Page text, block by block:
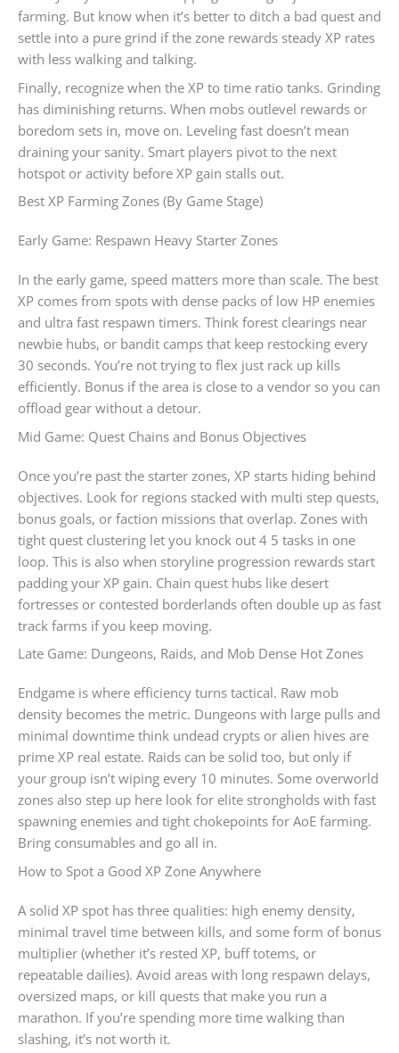
farming. But know when it’s better to ditch a bad quest and
settle into a pure grind if the zone rewards steady XP rates
with less walking and talking.
Finally, recognize when the XP to time ratio tanks. Grinding
has diminishing returns. When mobs outlevel rewards or
boredom sets in, move on. Leveling fast doesn’t mean
draining your sanity. Smart players pivot to the next
hotspot or activity before XP gain stalls out.
Best XP Farming Zones (By Game Stage)
Early Game: Respawn Heavy Starter Zones
In the early game, speed matters more than scale. The best
XP comes from spots with dense packs of low HP enemies
and ultra fast respawn timers. Think forest clearings near
newbie hubs, or bandit camps that keep restocking every
30 seconds. You’re not trying to flex just rack up kills
efficiently. Bonus if the area is close to a vendor so you can
offload gear without a detour.
Mid Game: Quest Chains and Bonus Objectives
Once you’re past the starter zones, XP starts hiding behind
objectives. Look for regions stacked with multi step quests,
bonus goals, or faction missions that overlap. Zones with
tight quest clustering let you knock out 4 5 tasks in one
loop. This is also when storyline progression rewards start
padding your XP gain. Chain quest hubs like desert
fortresses or contested borderlands often double up as fast
track farms if you keep moving.
Late Game: Dungeons, Raids, and Mob Dense Hot Zones
Endgame is where efficiency turns tactical. Raw mob
density becomes the metric. Dungeons with large pulls and
minimal downtime think undead crypts or alien hives are
prime XP real estate. Raids can be solid too, but only if
your group isn’t wiping every 10 minutes. Some overworld
zones also step up here look for elite strongholds with fast
spawning enemies and tight chokepoints for AoE farming.
Bring consumables and go all in.
How to Spot a Good XP Zone Anywhere
A solid XP spot has three qualities: high enemy density,
minimal travel time between kills, and some form of bonus
multiplier (whether it’s rested XP, buff totems, or
repeatable dailies). Avoid areas with long respawn delays,
oversized maps, or kill quests that make you run a
marathon. If you’re spending more time walking than
slashing, it’s not worth it.